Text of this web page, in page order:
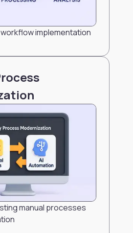
implementation
manual processes